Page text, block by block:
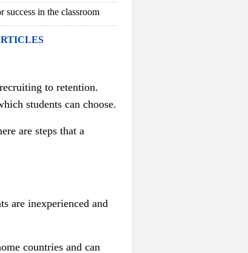
success in the classroom
to retention.
students can choose.
are steps that a
are inexperienced and
countries and can